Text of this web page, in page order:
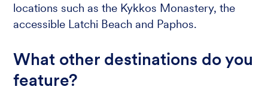
locations such as the Kykkos Monastery, the
accessible Latchi Beach and Paphos.
What other destinations do you
feature?